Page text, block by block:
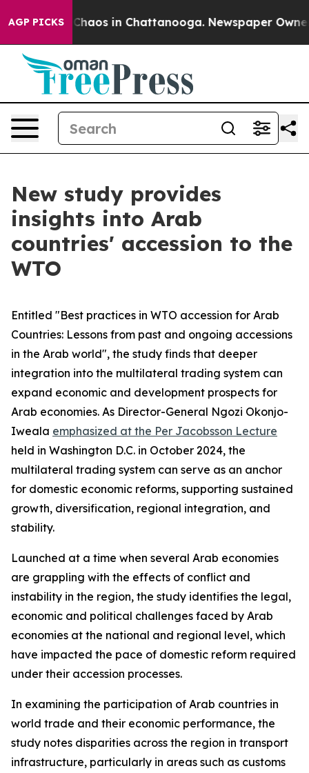
AGP PICKSChaos in Chattanooga. Newspaper Owner
New study provides
insights into Arab
countries' accession to the
WTO
Entitled "Best practices in WTO accession for Arab
Countries: Lessons from past and ongoing accessions
in the Arab world", the study finds that deeper
integration into the multilateral trading system can
expand economic and development prospects for
Arab economies. As Director-General Ngozi Okonjo-
Iweala emphasized at the Per Jacobsson Lecture
held in Washington D.C. in October 2024, the
multilateral trading system can serve as an anchor
for domestic economic reforms, supporting sustained
growth, diversification, regional integration, and
stability.
Launched at a time when several Arab economies
are grappling with the effects of conflict and
instability in the region, the study identifies the legal,
economic and political challenges faced by Arab
economies at the national and regional level, which
have impacted the pace of domestic reform required
under their accession processes.
In examining the participation of Arab countries in
world trade and their economic performance, the
study notes disparities across the region in transport
infrastructure, particularly in areas such as customs